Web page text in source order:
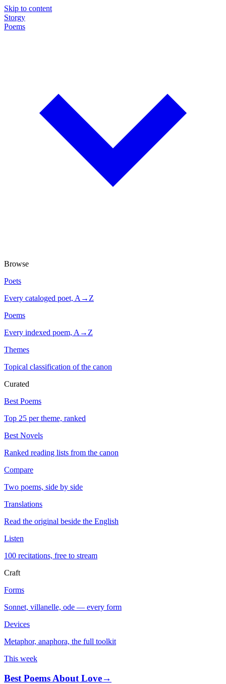
Skip to content
Storgy
Poems
Browse
Poets
Every cataloged poet, A→Z
Poems
Every indexed poem, A→Z
Themes
Topical classification of the canon
Curated
Best Poems
Top 25 per theme, ranked
Best Novels
Ranked reading lists from the canon
Compare
Two poems, side by side
Translations
Read the original beside the English
Listen
100 recitations, free to stream
Craft
Forms
Sonnet, villanelle, ode — every form
Devices
Metaphor, anaphora, the full toolkit
This week
Best Poems About Love→